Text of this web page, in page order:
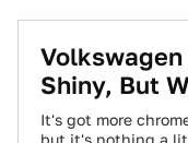
Shiny, But
It's got more